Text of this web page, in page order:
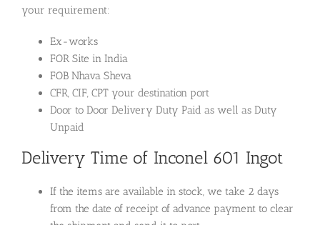
your requirement:
Ex-works
FOR Site in India
FOB Nhava Sheva
CFR, CIF, CPT your destination port
Door to Door Delivery Duty Paid as well as Duty
Unpaid
Delivery Time of Inconel 601 Ingot
If the items are available in stock, we take 2 days
from the date of receipt of advance payment to clear